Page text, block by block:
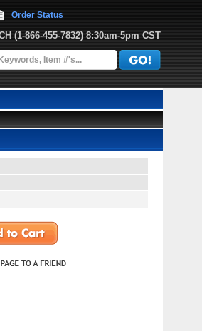
(1-866-455-7832) 8:30am-5pm CST
Order Status